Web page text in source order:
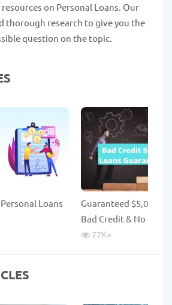
on Personal Loans. Our
thorough research to give you the
question on the topic.
Loans
Guaranteed $5,000
Bad Credit & No
77K+